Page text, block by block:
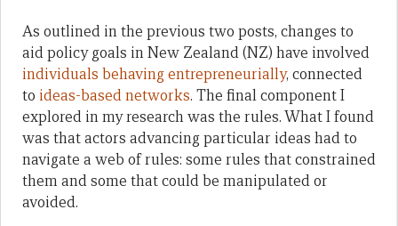
As outlined in the previous two posts, changes to
aid policy goals in New Zealand (NZ) have involved
individuals behaving entrepreneurially, connected
to ideas-based networks. The final component I
explored in my research was the rules. What I found
was that actors advancing particular ideas had to
navigate a web of rules: some rules that constrained
them and some that could be manipulated or
avoided.